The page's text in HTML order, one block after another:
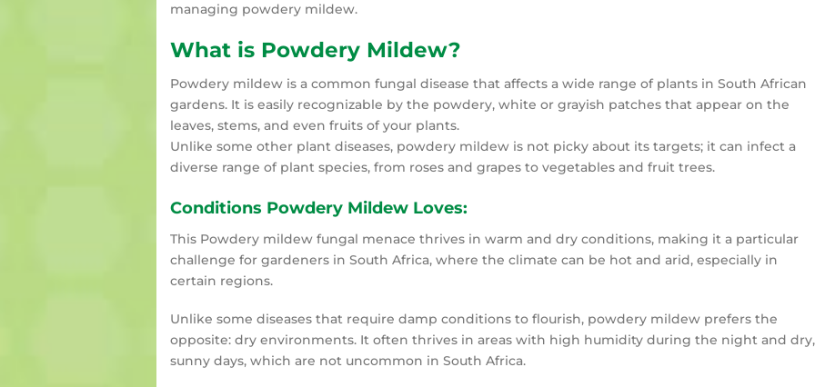
managing powdery mildew.
What is Powdery Mildew?
Powdery mildew is a common fungal disease that affects a wide range of plants in South African
gardens. It is easily recognizable by the powdery, white or grayish patches that appear on the
leaves, stems, and even fruits of your plants.
Unlike some other plant diseases, powdery mildew is not picky about its targets; it can infect a
diverse range of plant species, from roses and grapes to vegetables and fruit trees.
Conditions Powdery Mildew Loves:
This Powdery mildew fungal menace thrives in warm and dry conditions, making it a particular
challenge for gardeners in South Africa, where the climate can be hot and arid, especially in
certain regions.
Unlike some diseases that require damp conditions to flourish, powdery mildew prefers the
opposite: dry environments. It often thrives in areas with high humidity during the night and dry,
sunny days, which are not uncommon in South Africa.